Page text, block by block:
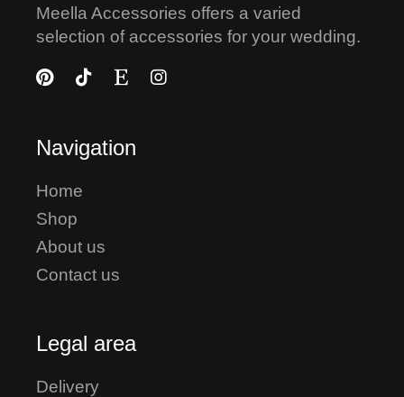
Meella Accessories offers a varied
selection of accessories for your wedding.
Navigation
Home
Shop
About us
Contact us
Legal area
Delivery